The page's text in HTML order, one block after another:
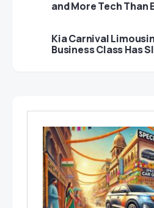
and More Tech Than
Kia Carnival
Business Class Has